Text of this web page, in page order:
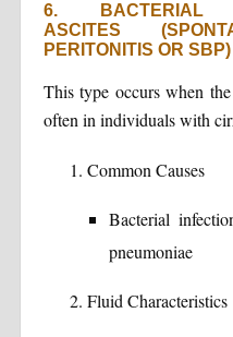
6. BACTERIAL
ASCITES
PERITONITIS OR SBP)
This type occurs when
often in individuals with
Common Causes
Bacterial
pneumoniae
Fluid Characteristics